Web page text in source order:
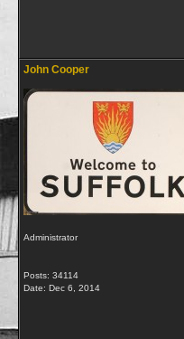
John Cooper
Administrator
Posts: 34114
Date: Dec 6, 2014